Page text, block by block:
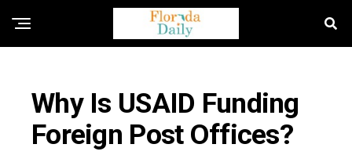
Why Is USAID Funding
Foreign Post Offices?